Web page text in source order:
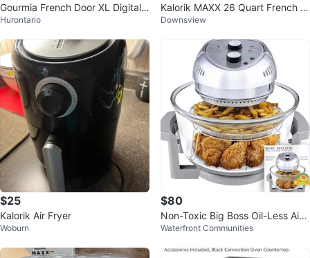
Gourmia French Door XL Digital
Air Fryer Oven
Hurontario
Kalorik MAXX 26 Quart French D
oor Digital Air Fryer, 10-in-1
Downsview
$25
Kalorik Air Fryer
Woburn
$80
Non-Toxic Big Boss Oil-Less Air
Fryer
Waterfront Communities